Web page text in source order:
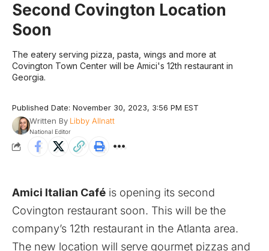
Second Covington Location
Soon
The eatery serving pizza, pasta, wings and more at
Covington Town Center will be Amici's 12th restaurant in
Georgia.
Published Date: November 30, 2023, 3:56 PM EST
Written By Libby Allnatt
National Editor
Amici Italian Café is opening its second
Covington restaurant soon. This will be the
company’s 12th restaurant in the Atlanta area.
The new location will serve gourmet pizzas and